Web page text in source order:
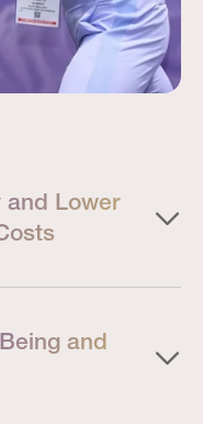
and Lower
and